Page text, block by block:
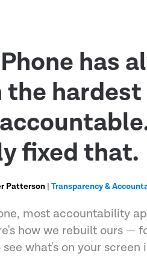
has
the
fixed that.
Patterson |Transparency &
most accountability
how we rebuilt ours —
what's on your screen